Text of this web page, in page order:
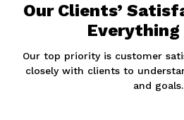
Our Clients’
Everything
Our top priority is customer
closely with clients to
and goals.